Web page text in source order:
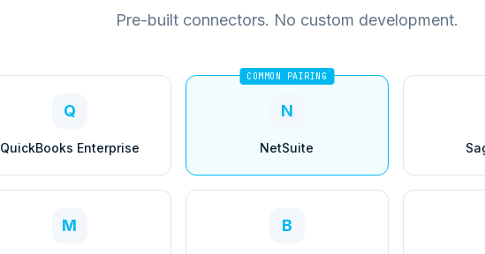
Pre-built connectors. No custom development.
Q
QuickBooks Enterprise
COMMON PAIRING
N
NetSuite
M B